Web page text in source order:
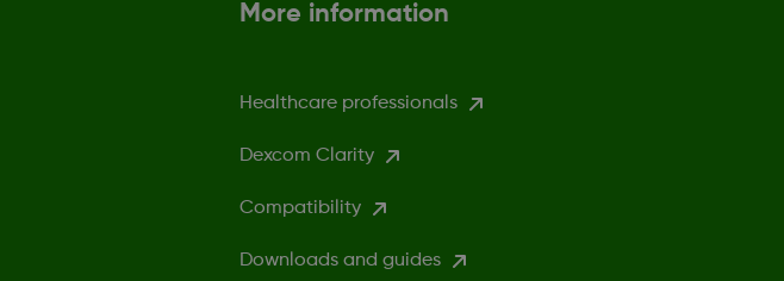
More information
Healthcare professionals
Dexcom Clarity
Compatibility
Downloads and guides